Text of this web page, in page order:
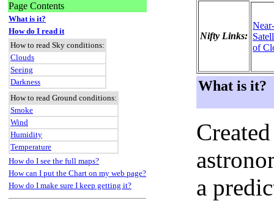
Page Contents
What is it?
How do I read it
How to read Sky conditions:
Clouds
Seeing
Darkness
How to read Ground conditions:
Smoke
Wind
Humidity
Temperature
How do I see the full maps?
How can I put the Chart on my web page?
How do I make sure I keep getting it?
Nifty Links:
of
What is it?
a